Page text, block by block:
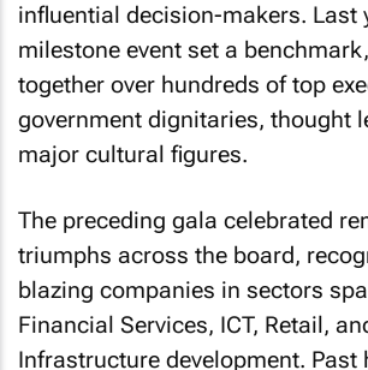
influential decision-makers. Last
milestone event set a
together over hundreds of top
government dignitaries, thought
major cultural figures.
The preceding gala celebrated
triumphs across the board,
blazing companies in sectors
Financial Services, ICT, Retail,
Infrastructure development. Past